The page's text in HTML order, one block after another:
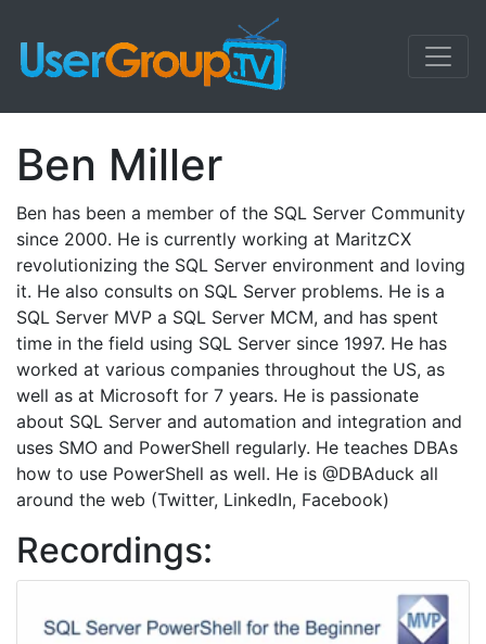
Ben Miller
Ben has been a member of the SQL Server Community
since 2000. He is currently working at MaritzCX
revolutionizing the SQL Server environment and loving
it. He also consults on SQL Server problems. He is a
SQL Server MVP a SQL Server MCM, and has spent
time in the field using SQL Server since 1997. He has
worked at various companies throughout the US, as
well as at Microsoft for 7 years. He is passionate
about SQL Server and automation and integration and
uses SMO and PowerShell regularly. He teaches DBAs
how to use PowerShell as well. He is @DBAduck all
around the web (Twitter, LinkedIn, Facebook)
Recordings: